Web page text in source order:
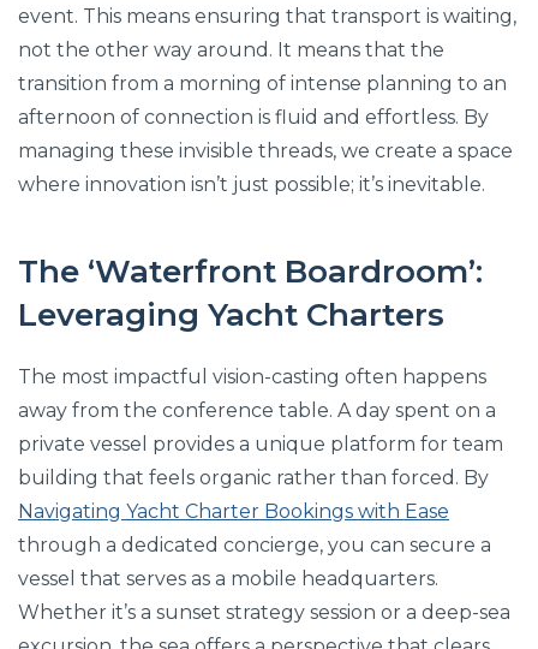
event. This means ensuring that transport is waiting,
not the other way around. It means that the
transition from a morning of intense planning to an
afternoon of connection is fluid and effortless. By
managing these invisible threads, we create a space
where innovation isn’t just possible; it’s inevitable.
The ‘Waterfront Boardroom’:
Leveraging Yacht Charters
The most impactful vision-casting often happens
away from the conference table. A day spent on a
private vessel provides a unique platform for team
building that feels organic rather than forced. By
Navigating Yacht Charter Bookings with Ease
through a dedicated concierge, you can secure a
vessel that serves as a mobile headquarters.
Whether it’s a sunset strategy session or a deep-sea